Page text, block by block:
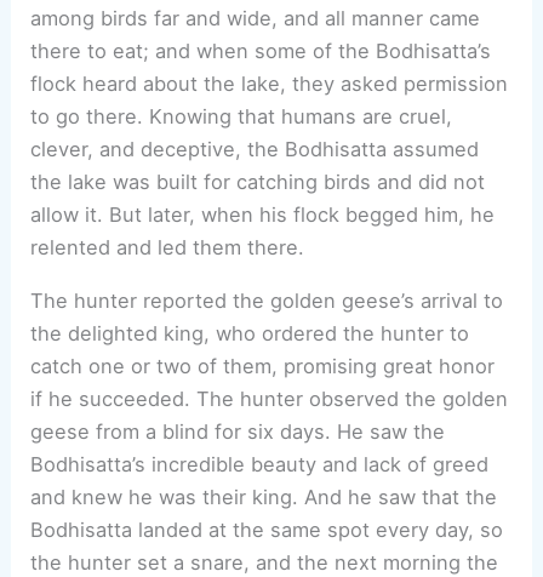
among birds far and wide, and all manner came
there to eat; and when some of the Bodhisatta’s
flock heard about the lake, they asked permission
to go there. Knowing that humans are cruel,
clever, and deceptive, the Bodhisatta assumed
the lake was built for catching birds and did not
allow it. But later, when his flock begged him, he
relented and led them there.
The hunter reported the golden geese’s arrival to
the delighted king, who ordered the hunter to
catch one or two of them, promising great honor
if he succeeded. The hunter observed the golden
geese from a blind for six days. He saw the
Bodhisatta’s incredible beauty and lack of greed
and knew he was their king. And he saw that the
Bodhisatta landed at the same spot every day, so
the hunter set a snare, and the next morning the